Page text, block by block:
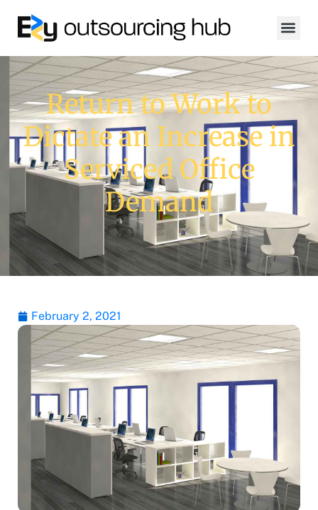
Return to Work to
Dictate an Increase in
Serviced Office
Demand
February 2, 2021